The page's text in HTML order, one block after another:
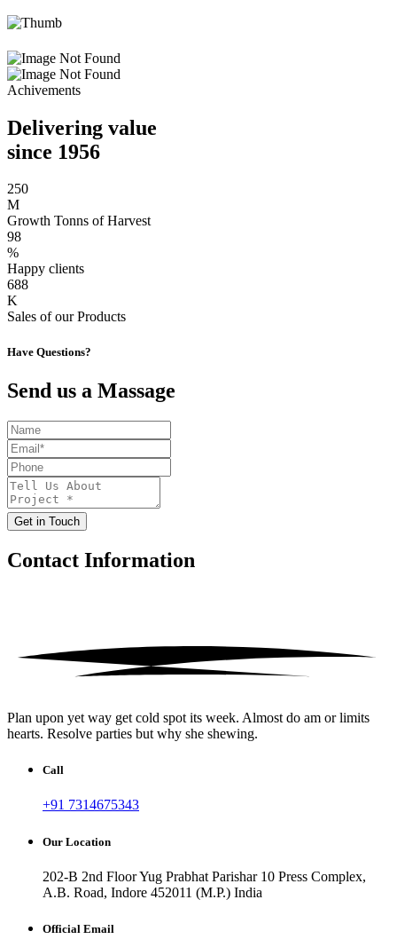
Achivements
Delivering value
since 1956
250
M
Growth Tonns of Harvest
98
%
Happy clients
688
K
Sales of our Products
Have Questions?
Send us a Massage
Get in Touch
Contact Information
Plan upon yet way get cold spot its week. Almost do am or limits
hearts. Resolve parties but why she shewing.
Call
+91 7314675343
Our Location
202-B 2nd Floor Yug Prabhat Parishar 10 Press Complex,
A.B. Road, Indore 452011 (M.P.) India
Official Email